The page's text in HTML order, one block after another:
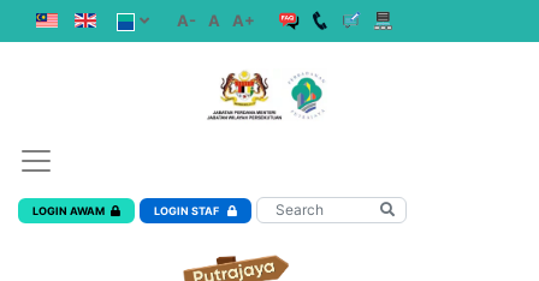
A- A A+
LOGIN AWAM LOGIN STAF